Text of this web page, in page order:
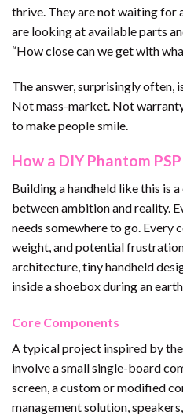
thrive. They are not waiting for
are looking at available parts
“How close can we get with
The answer, surprisingly often,
Not mass-market. Not
to make people smile.
How a DIY Phantom
Building a handheld like this is
between ambition and reality.
needs somewhere to go. Every
weight, and potential
architecture, tiny handheld
inside a shoebox during an
Core Components
A typical project inspired by
involve a small single-board
screen, a custom or modified
management solution,